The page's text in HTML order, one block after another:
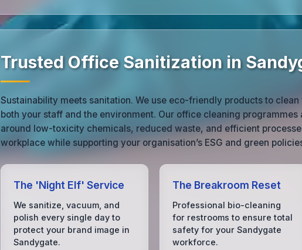
Trusted Office Sanitization in
Sustainability meets sanitation. We use eco-friendly products to
both your staff and the environment. Our office cleaning programmes
around low-toxicity chemicals, reduced waste, and efficient
workplace while supporting your organisation’s ESG and green
The 'Night Elf' Service
We sanitize, vacuum, and
polish every single day to
protect your brand image in
Sandygate.
The Breakroom Reset
Professional bio-cleaning
for restrooms to ensure total
safety for your Sandygate
workforce.